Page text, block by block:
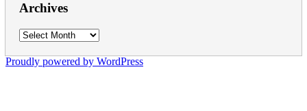
Archives
Archives
Proudly powered by WordPress